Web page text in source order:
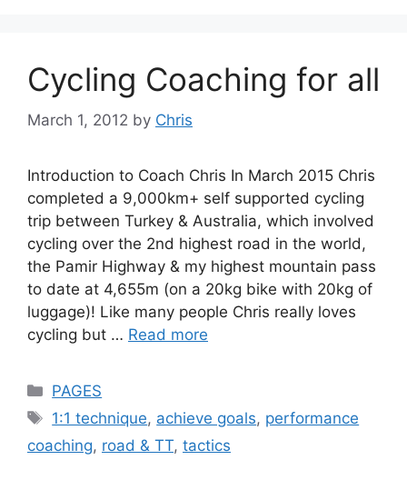
Cycling Coaching for all
March 1, 2012 by Chris
Introduction to Coach Chris In March 2015 Chris
completed a 9,000km+ self supported cycling
trip between Turkey & Australia, which involved
cycling over the 2nd highest road in the world,
the Pamir Highway & my highest mountain pass
to date at 4,655m (on a 20kg bike with 20kg of
luggage)! Like many people Chris really loves
cycling but … Read more
Categories
PAGES
Tags
1:1 technique, achieve goals, performance
coaching, road & TT, tactics